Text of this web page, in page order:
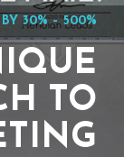
BY 30% – 500%
TO